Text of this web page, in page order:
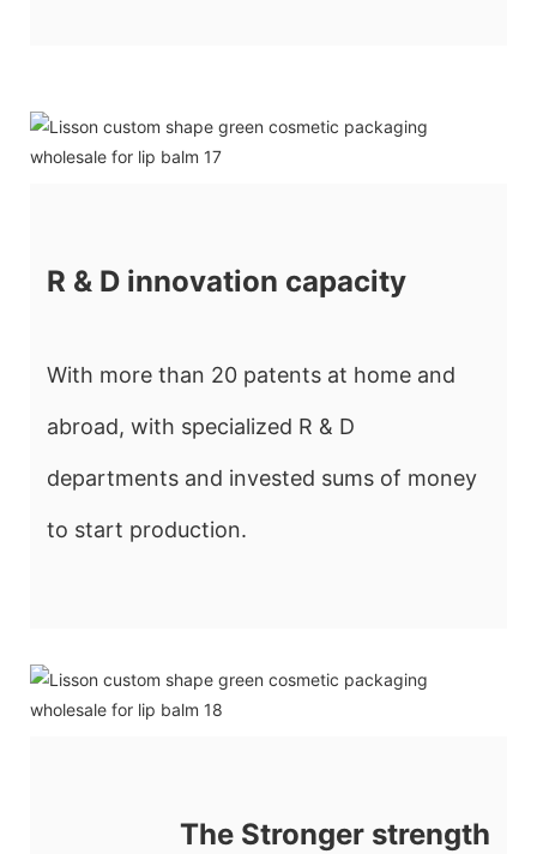
R & D innovation capacity
With more than 20 patents at home and
abroad, with specialized R & D
departments and invested sums of money
to start production.
The Stronger strength